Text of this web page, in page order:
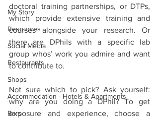
My Story
Resources
Social Media
Restaurants
Shops
Accommodation - Hotels & Apartments
Bars
doctoral training partnerships, or DTPs,
which provide extensive training and
courses alongside your research. Or
there are DPhils with a specific lab
group whos’ work you admire and want
to contribute to.
Not sure which to pick? Ask yourself:
why are you doing a DPhil? To get
exposure and experience, choose a